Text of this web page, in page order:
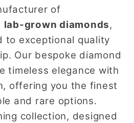
of
lab-grown diamonds,
to exceptional quality
Our bespoke diamond
timeless elegance with
offering you the finest
and rare options.
collection, designed